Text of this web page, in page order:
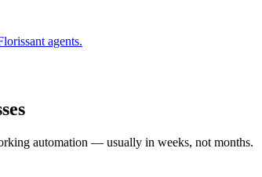
agents.
automation — usually in weeks, not months.